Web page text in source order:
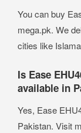
You can buy
mega.pk. We
cities like
Is Ease
available in
Yes, Ease
Pakistan. Visit